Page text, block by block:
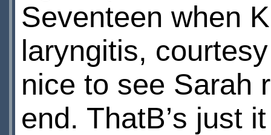
Seventeen when
laryngitis,
nice to see Sarah
end. ThatВ’s just